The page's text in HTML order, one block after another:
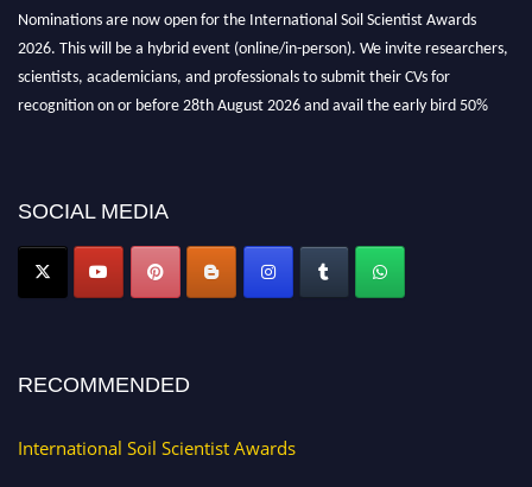
SOCIAL MEDIA
RECOMMENDED
International Soil Scientist Awards